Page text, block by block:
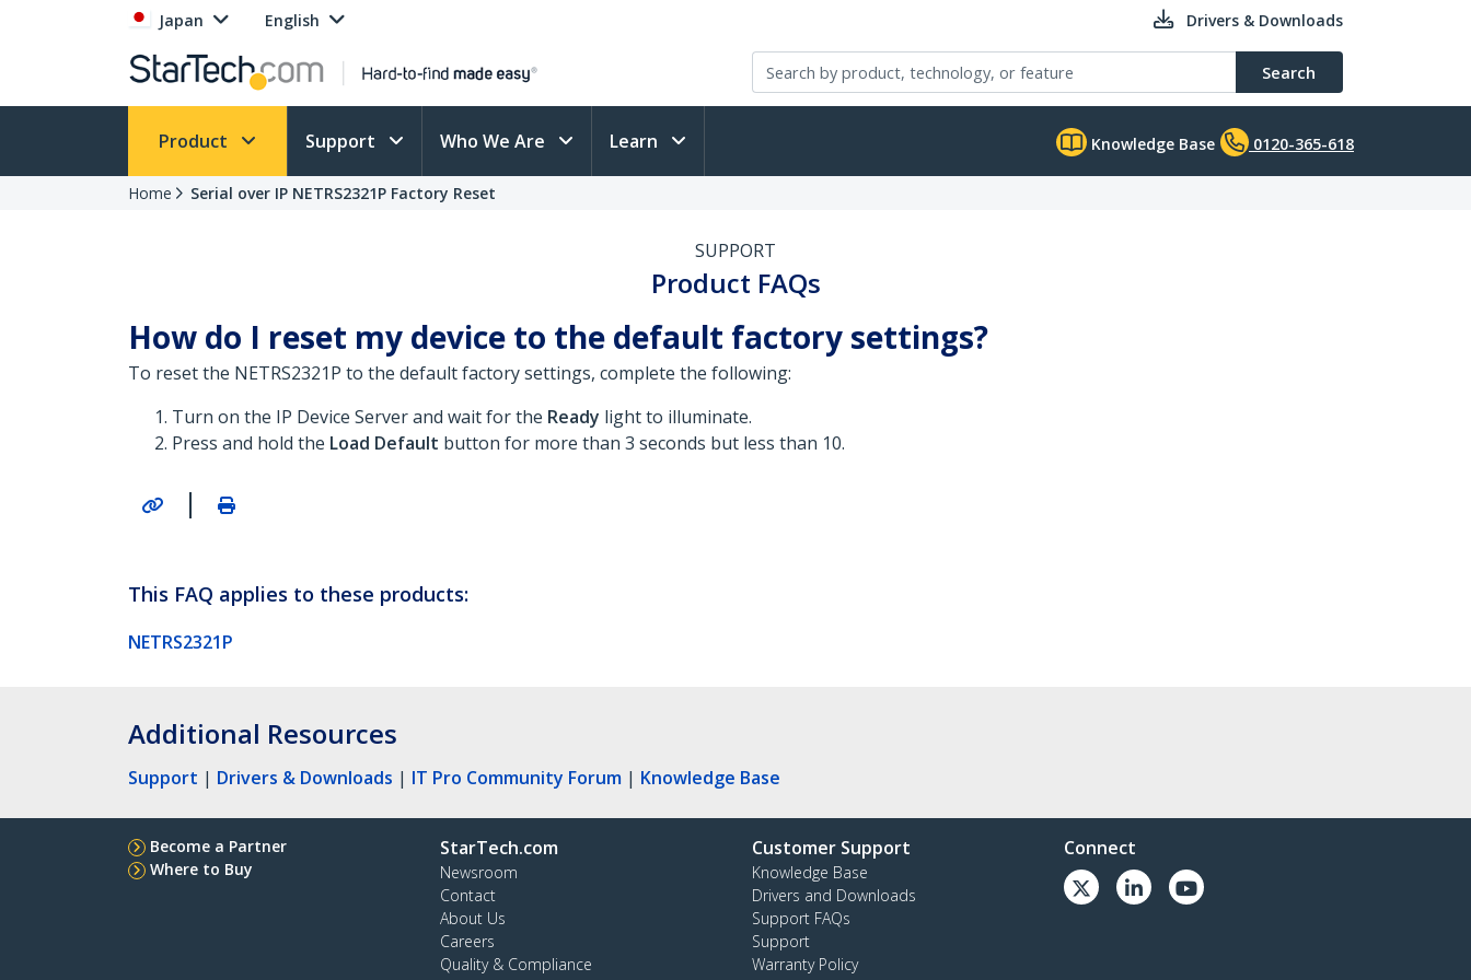
Japan English Drivers & Downloads
Search
Product Support Who We Are Learn Knowledge Base 0120-365-618
Home Serial over IP NETRS2321P Factory Reset
SUPPORT
Product FAQs
How do I reset my device to the default factory settings?
To reset the NETRS2321P to the default factory settings, complete the following:
Turn on the IP Device Server and wait for the Ready light to illuminate.
Press and hold the Load Default button for more than 3 seconds but less than 10.
|
This FAQ applies to these products:
NETRS2321P
Additional Resources
Support | Drivers & Downloads | IT Pro Community Forum | Knowledge Base
Become a Partner
Where to Buy
StarTech.com
Newsroom
Contact
About Us
Careers
Quality & Compliance
Customer Support
Knowledge Base
Drivers and Downloads
Support FAQs
Support
Warranty Policy
Connect